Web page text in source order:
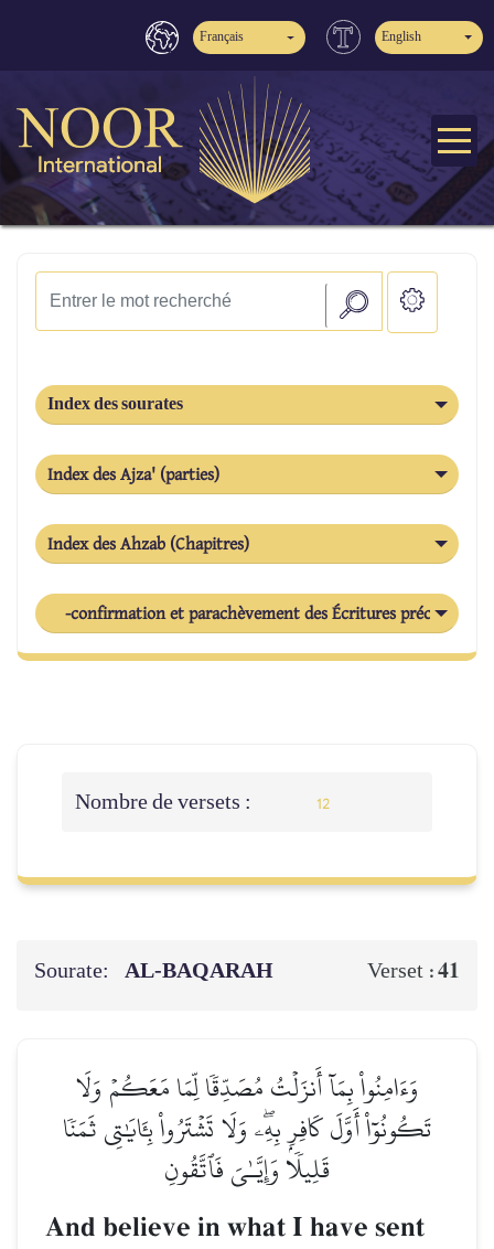
Français English
Index des sourates
Index des Ajza' (parties)
Index des Ahzab (Chapitres)
-confirmation et parachèvement des Écritures précédentes
Nombre de versets : 12
Sourate: AL‑BAQARAH Verset :41
وَءَامِنُواْ بِمَآ أَنزَلۡتُ مُصَدِّقٗا لِّمَا مَعَكُمۡ وَلَا
تَكُونُوٓاْ أَوَّلَ كَافِرِۭ بِهِۦۖ وَلَا تَشۡتَرُواْ بِـَٔايَٰتِي ثَمَنٗا
قَلِيلٗا وَإِيَّـٰيَ فَٱتَّقُونِ
And believe in what I have sent